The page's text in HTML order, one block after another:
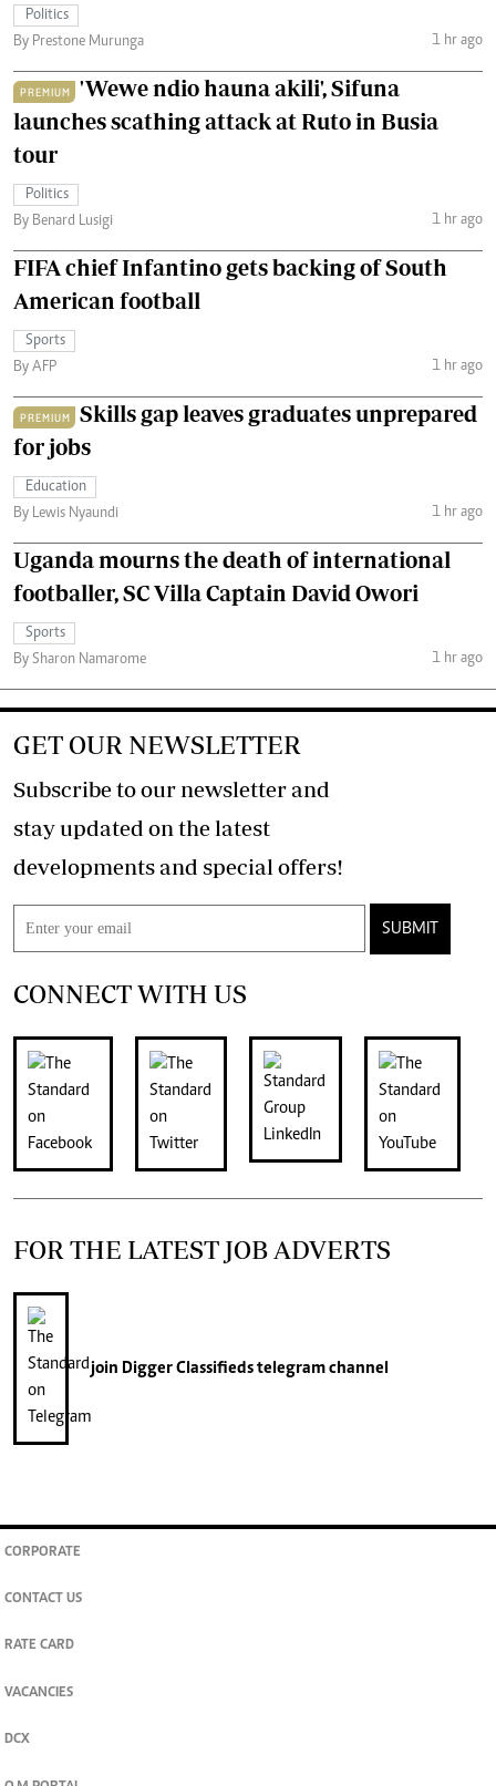
Politics
By Prestone Murunga
1 hr ago
PREMIUM
'Wewe ndio hauna akili', Sifuna
launches scathing attack at Ruto in Busia
tour
Politics
By Benard Lusigi
1 hr ago
FIFA chief Infantino gets backing of South
American football
Sports
By AFP
1 hr ago
PREMIUM
Skills gap leaves graduates unprepared
for jobs
Education
By Lewis Nyaundi
1 hr ago
Uganda mourns the death of international
footballer, SC Villa Captain David Owori
Sports
By Sharon Namarome
1 hr ago
GET OUR NEWSLETTER
Subscribe to our newsletter and
stay updated on the latest
developments and special offers!
SUBMIT
CONNECT WITH US
FOR THE LATEST JOB ADVERTS
join Digger Classifiedstelegram channel
CORPORATE
CONTACT US
RATE CARD
VACANCIES
DCX